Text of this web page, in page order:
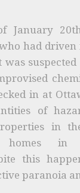
January
had
in at
of
in
homes in
this
paranoia